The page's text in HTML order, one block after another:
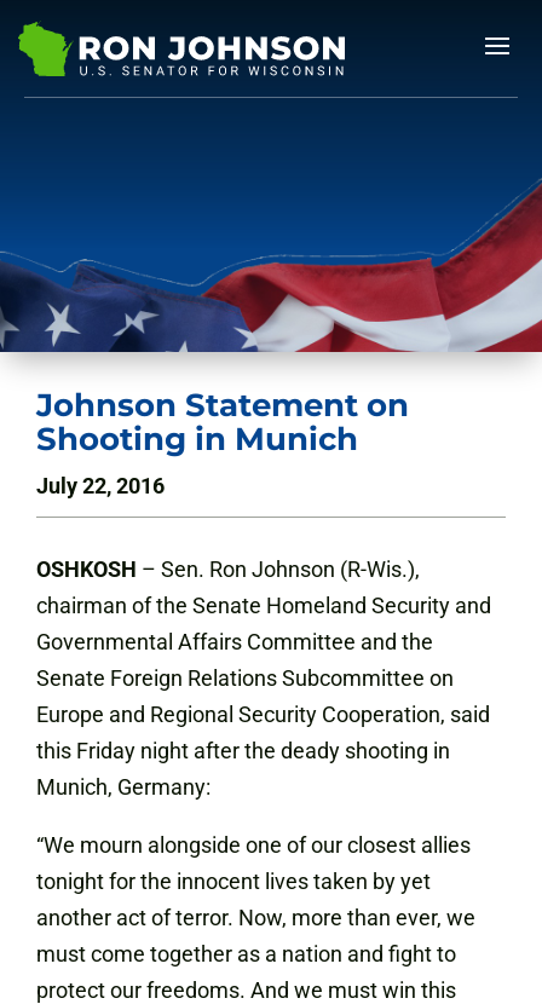
Johnson Statement on
Shooting in Munich
July 22, 2016
OSHKOSH – Sen. Ron Johnson (R-Wis.),
chairman of the Senate Homeland Security and
Governmental Affairs Committee and the
Senate Foreign Relations Subcommittee on
Europe and Regional Security Cooperation, said
this Friday night after the deady shooting in
Munich, Germany:
“We mourn alongside one of our closest allies
tonight for the innocent lives taken by yet
another act of terror. Now, more than ever, we
must come together as a nation and fight to
protect our freedoms. And we must win this